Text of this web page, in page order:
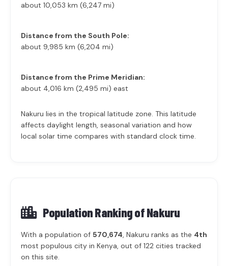
about 10,053 km (6,247 mi)
Distance from the South Pole:
about 9,985 km (6,204 mi)
Distance from the Prime Meridian:
about 4,016 km (2,495 mi) east
Nakuru lies in the tropical latitude zone. This latitude
affects daylight length, seasonal variation and how
local solar time compares with standard clock time.
Population Ranking ofNakuru
With a population of 570,674, Nakuru ranks as the 4th
most populous city in Kenya, out of 122 cities tracked
on this site.